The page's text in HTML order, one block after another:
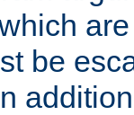
be